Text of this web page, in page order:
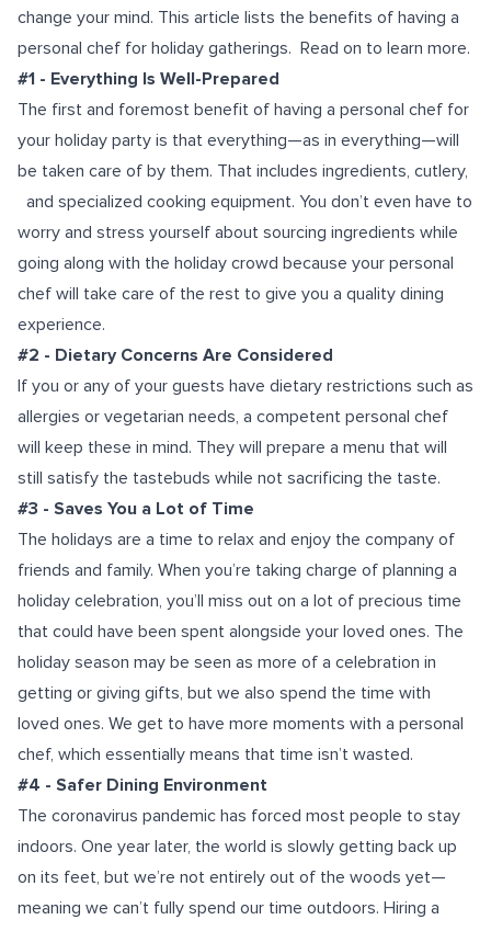
change your mind. This article lists the benefits of having a
personal chef for holiday gatherings. Read on to learn more.
#1 - Everything Is Well-Prepared
The first and foremost benefit of having a personal chef for
your holiday party is that everything—as in everything—will
be taken care of by them. That includes ingredients, cutlery,
and specialized cooking equipment. You don’t even have to
worry and stress yourself about sourcing ingredients while
going along with the holiday crowd because your personal
chef will take care of the rest to give you a quality dining
experience.
#2 - Dietary Concerns Are Considered
If you or any of your guests have dietary restrictions such as
allergies or vegetarian needs, a competent personal chef
will keep these in mind. They will prepare a menu that will
still satisfy the tastebuds while not sacrificing the taste.
#3 - Saves You a Lot of Time
The holidays are a time to relax and enjoy the company of
friends and family. When you’re taking charge of planning a
holiday celebration, you’ll miss out on a lot of precious time
that could have been spent alongside your loved ones. The
holiday season may be seen as more of a celebration in
getting or giving gifts, but we also spend the time with
loved ones. We get to have more moments with a personal
chef, which essentially means that time isn’t wasted.
#4 - Safer Dining Environment
The coronavirus pandemic has forced most people to stay
indoors. One year later, the world is slowly getting back up
on its feet, but we’re not entirely out of the woods yet—
meaning we can’t fully spend our time outdoors. Hiring a